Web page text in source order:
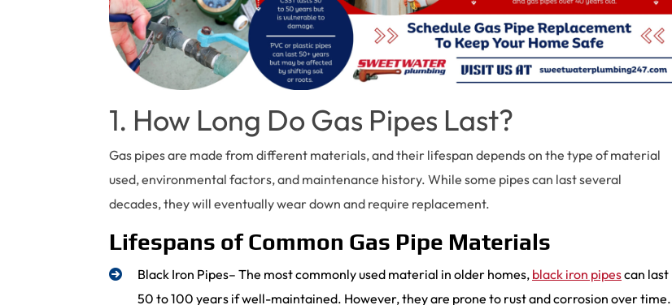
1. How Long Do Gas Pipes Last?
Gas pipes are made from different materials, and their lifespan depends on the type of material
used, environmental factors, and maintenance history. While some pipes can last several
decades, they will eventually wear down and require replacement.
Lifespans of Common Gas Pipe Materials
Black Iron Pipes– The most commonly used material in older homes, black iron pipescan last
50 to 100 years if well-maintained. However, they are prone to rust and corrosion over time.